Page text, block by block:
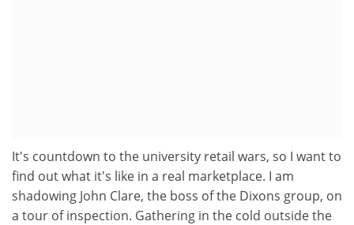
It's countdown to the university retail wars, so I want to
find out what it's like in a real marketplace. I am
shadowing John Clare, the boss of the Dixons group, on
a tour of inspection. Gathering in the cold outside the